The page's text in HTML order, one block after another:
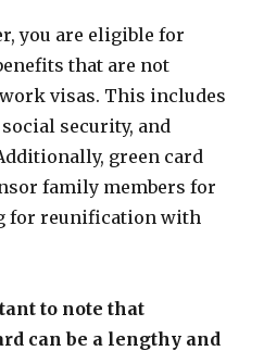
you are eligible for
that are not
visas. This includes
security, and
green card
family members for
for reunification with
to note that
can be a lengthy and